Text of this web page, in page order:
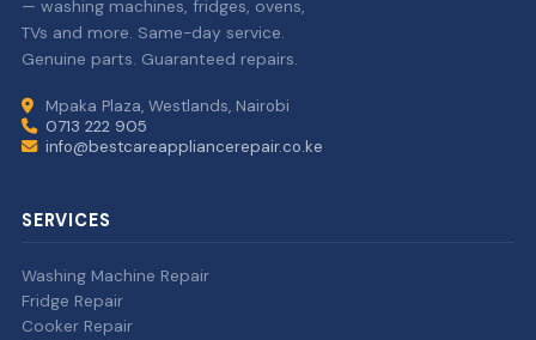
— washing machines, fridges, ovens,
TVs and more. Same-day service.
Genuine parts. Guaranteed repairs.
Mpaka Plaza, Westlands, Nairobi
0713 222 905
info@bestcareappliancerepair.co.ke
SERVICES
Washing Machine Repair
Fridge Repair
Cooker Repair